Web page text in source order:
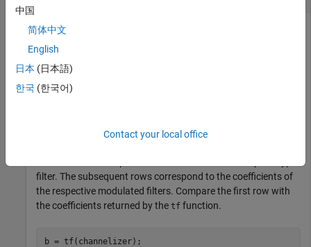
Using the
coefficients of the lowpass prototype filter and the modulated
filter. The subsequent rows correspond to the coefficients of
the respective modulated filters. Compare the first row with
the coefficients returned by the tf function.
b = tf(channelizer);
中国
简体中文
English
日本 (日本語)
한국 (한국어)
Contact your local office